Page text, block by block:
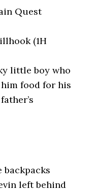
Quest
(1H
little boy who
him food for his
backpacks
left behind